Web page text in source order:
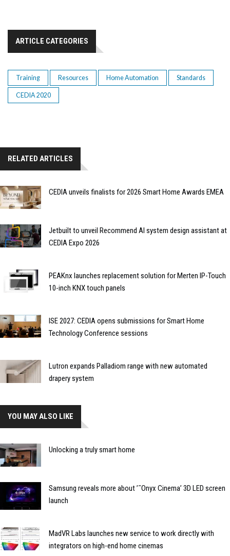
ARTICLE CATEGORIES
Training Resources Home Automation Standards
CEDIA 2020
RELATED ARTICLES
CEDIA unveils finalists for 2026 Smart Home Awards EMEA
Jetbuilt to unveil Recommend AI system design assistant at
CEDIA Expo 2026
PEAKnx launches replacement solution for Merten IP-Touch
10-inch KNX touch panels
ISE 2027: CEDIA opens submissions for Smart Home
Technology Conference sessions
Lutron expands Palladiom range with new automated
drapery system
YOU MAY ALSO LIKE
Unlocking a truly smart home
Samsung reveals more about ’˜Onyx Cinema’ 3D LED screen
launch
MadVR Labs launches new service to work directly with
integrators on high-end home cinemas